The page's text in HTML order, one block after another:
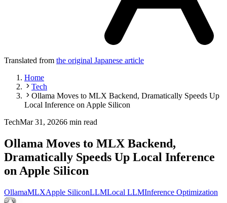
Translated from the original Japanese article
Home
Tech
Ollama Moves to MLX Backend, Dramatically Speeds Up
Local Inference on Apple Silicon
TechMar 31, 20266 min read
Ollama Moves to MLX Backend,
Dramatically Speeds Up Local Inference
on Apple Silicon
OllamaMLXApple SiliconLLMLocal LLMInference Optimization